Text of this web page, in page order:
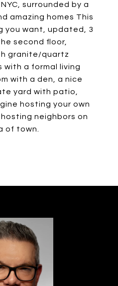
surrounded by a
amazing homes This
you want, updated, 3
second floor,
granite/quartz
with a formal living
with a den, a nice
yard with patio,
hosting your own
neighbors on
of town.